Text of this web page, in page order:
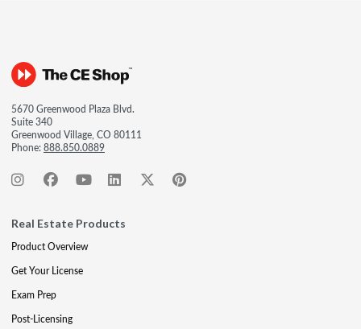
5670 Greenwood Plaza Blvd.
Suite 340
Greenwood Village, CO 80111
Phone:888.850.0889
Real Estate Products
Product Overview
Get Your License
Exam Prep
Post-Licensing